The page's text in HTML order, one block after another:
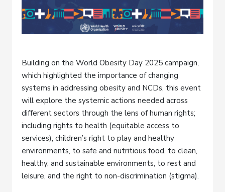
Building on the World Obesity Day 2025 campaign,
which highlighted the importance of changing
systems in addressing obesity and NCDs, this event
will explore the systemic actions needed across
different sectors through the lens of human rights;
including rights to health (equitable access to
services), children’s right to play and healthy
environments, to safe and nutritious food, to clean,
healthy, and sustainable environments, to rest and
leisure, and the right to non-discrimination (stigma).